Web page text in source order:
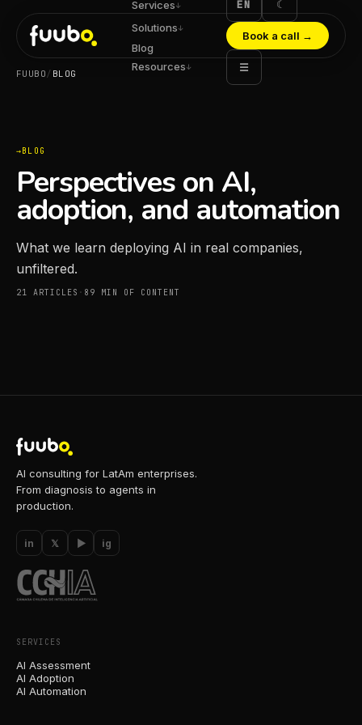
Services↓
Solutions↓
Blog
Resources↓
EN ☾
Book a call →
☰
FUUBO/ BLOG
BLOG
Perspectives on AI,
adoption, and automation
What we learn deploying AI in real companies,
unfiltered.
21 ARTICLES · 89 MIN OF CONTENT
AI consulting for LatAm enterprises.
From diagnosis to agents in
production.
in 𝕏 ▶ ig
SERVICES
AI Assessment
AI Adoption
AI Automation